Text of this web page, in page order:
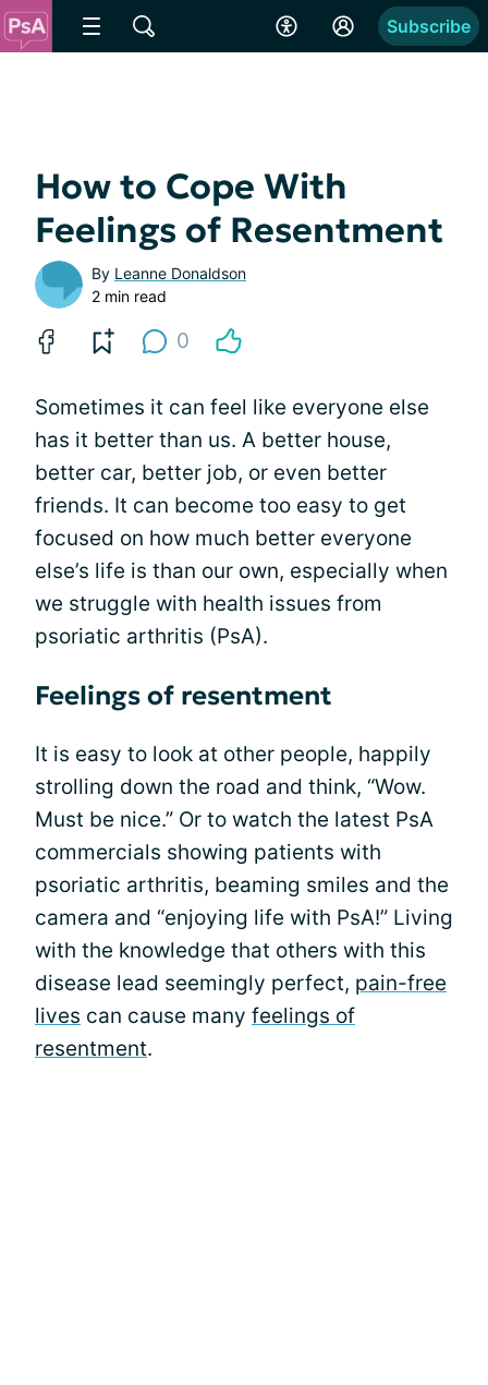
Subscribe
How to Cope With
Feelings of Resentment
By Leanne Donaldson
2 min read
0
Sometimes it can feel like everyone else
has it better than us. A better house,
better car, better job, or even better
friends. It can become too easy to get
focused on how much better everyone
else’s life is than our own, especially when
we struggle with health issues from
psoriatic arthritis (PsA).
Feelings of resentment
It is easy to look at other people, happily
strolling down the road and think, “Wow.
Must be nice.” Or to watch the latest PsA
commercials showing patients with
psoriatic arthritis, beaming smiles and the
camera and “enjoying life with PsA!” Living
with the knowledge that others with this
disease lead seemingly perfect, pain-free
lives can cause many feelings of
resentment.